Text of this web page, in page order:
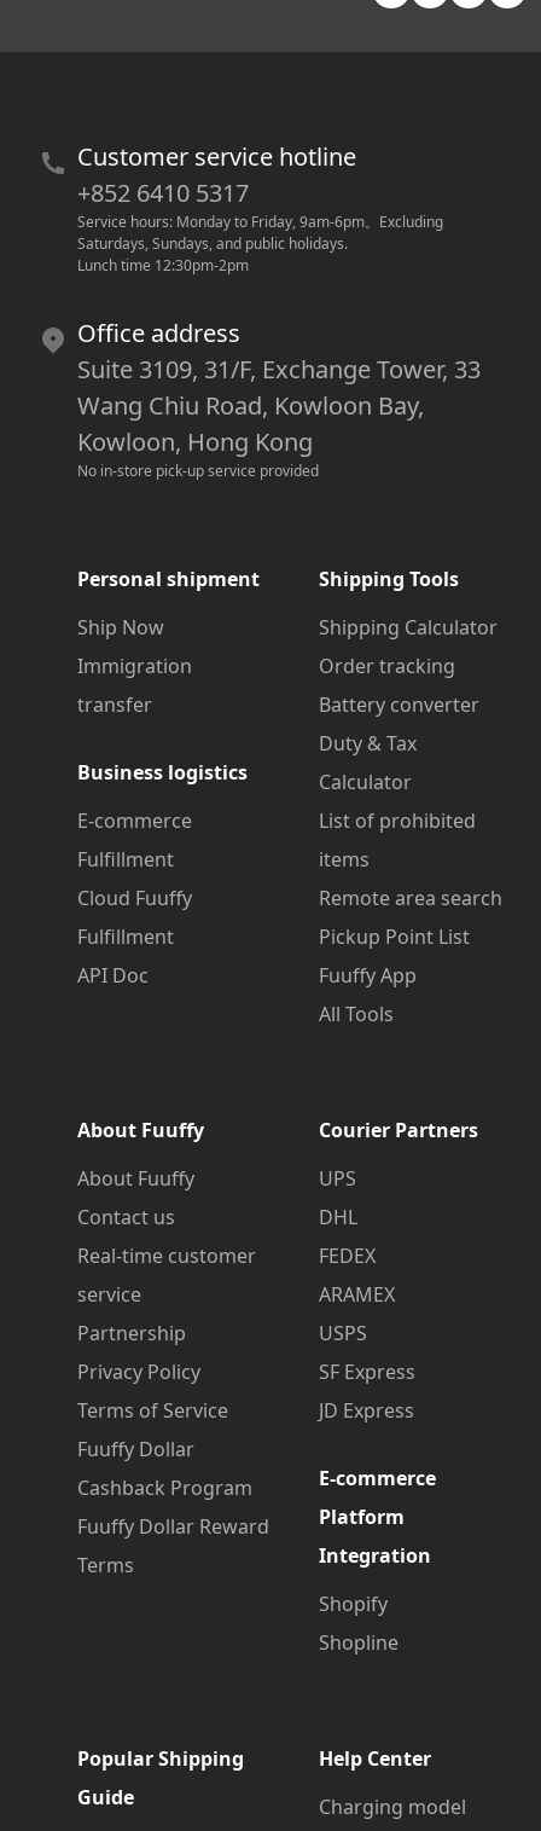
Customer service hotline
+852 6410 5317
Service hours: Monday to Friday, 9am-6pm。 Excluding
Saturdays, Sundays, and public holidays.
Lunch time 12:30pm-2pm
Office address
Suite 3109, 31/F, Exchange Tower, 33
Wang Chiu Road, Kowloon Bay,
Kowloon, Hong Kong
No in-store pick-up service provided
Personal shipment
Ship Now
Immigration
transfer
Business logistics
E-commerce
Fulfillment
Cloud Fuuffy
Fulfillment
API Doc
Shipping Tools
Shipping Calculator
Order tracking
Battery converter
Duty & Tax
Calculator
List of prohibited
items
Remote area search
Pickup Point List
Fuuffy App
All Tools
About Fuuffy
About Fuuffy
Contact us
Real-time customer
service
Partnership
Privacy Policy
Terms of Service
Fuuffy Dollar
Cashback Program
Fuuffy Dollar Reward
Terms
Courier Partners
UPS
DHL
FEDEX
ARAMEX
USPS
SF Express
JD Express
E-commerce
Platform
Integration
Shopify
Shopline
Popular Shipping
Guide
Help Center
Charging model